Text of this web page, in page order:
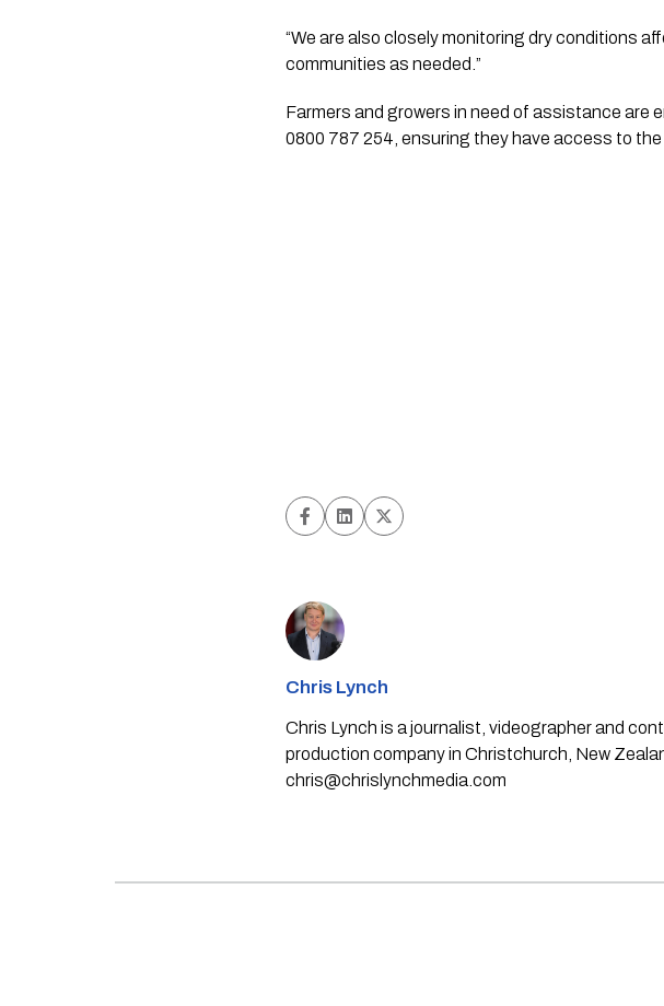
“We are also closely monitoring dry conditions
communities as needed.”
Farmers and growers in need of assistance are
0800 787 254, ensuring they have access to
Chris Lynch
Chris Lynch is a journalist, videographer and
production company in Christchurch, New
chris@chrislynchmedia.com